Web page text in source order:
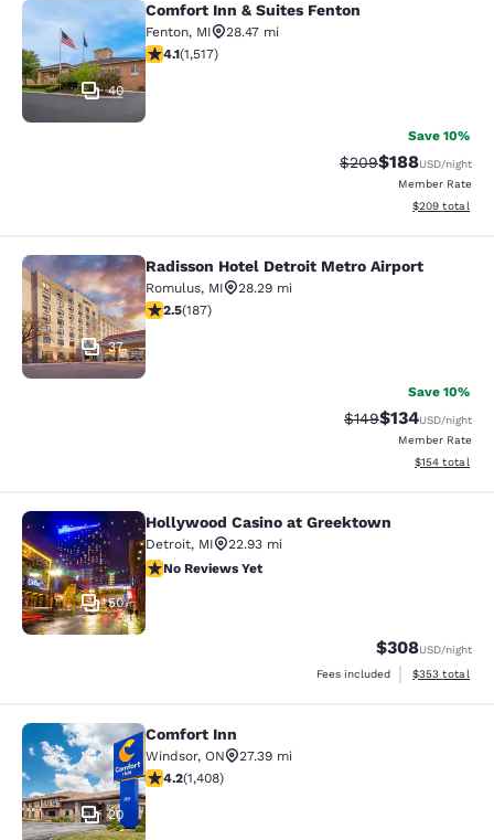
Comfort Inn & Suites Fenton
40
Comfort Inn & Suites Fenton
Fenton, MI
28.47 mi
4.09 stars rating. Very Good. 1517 reviews
4.1(1,517)
Save 10%
Strikethrough Rate:
$209Discounted
$188USD/night
Member Rate
View
$209 total
Radisson Hotel Detroit Metro
37
Radisson Hotel Detroit Metro Airport
Romulus, MI
28.29 mi
2.51 stars rating. Fair. 187 reviews
2.5(187)
Save 10%
Strikethrough Rate:
$149Discounted
$134USD/night
Member Rate
View
$154 total
Hollywood Casino at Greektown
50
Hollywood Casino at Greektown
Detroit, MI
22.93 mi
No Reviews Yet
No Reviews Yet
$308USD/night
Fees included
View
$353 total
Comfort Inn
20
Comfort Inn
Windsor, ON
27.39 mi
4.24 stars rating. Excellent. 1408 reviews
4.2(1,408)